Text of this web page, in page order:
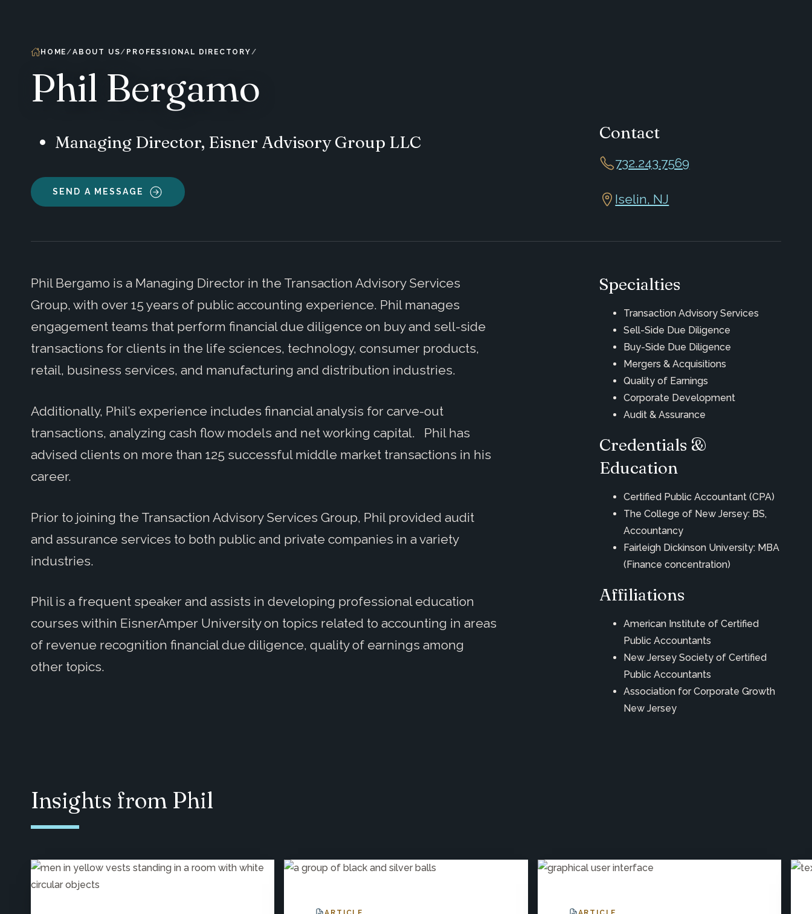
HOME ABOUT US PROFESSIONAL DIRECTORY
Phil Bergamo
Managing Director, Eisner Advisory Group LLC
SEND A MESSAGE
Contact
732.243.7569
Iselin, NJ
Phil Bergamo is a Managing Director in the Transaction Advisory Services
Group, with over 15 years of public accounting experience. Phil manages
engagement teams that perform financial due diligence on buy and sell-side
transactions for clients in the life sciences, technology, consumer products,
retail, business services, and manufacturing and distribution industries.
Additionally, Phil’s experience includes financial analysis for carve-out
transactions, analyzing cash flow models and net working capital. Phil has
advised clients on more than 125 successful middle market transactions in his
career.
Prior to joining the Transaction Advisory Services Group, Phil provided audit
and assurance services to both public and private companies in a variety
industries.
Phil is a frequent speaker and assists in developing professional education
courses within EisnerAmper University on topics related to accounting in areas
of revenue recognition financial due diligence, quality of earnings among
other topics.
Specialties
Transaction Advisory Services
Sell-Side Due Diligence
Buy-Side Due Diligence
Mergers & Acquisitions
Quality of Earnings
Corporate Development
Audit & Assurance
Credentials &
Education
Certified Public Accountant (CPA)
The College of New Jersey: BS,
Accountancy
Fairleigh Dickinson University: MBA
(Finance concentration)
Affiliations
American Institute of Certified
Public Accountants
New Jersey Society of Certified
Public Accountants
Association for Corporate Growth
New Jersey
Insights from Phil